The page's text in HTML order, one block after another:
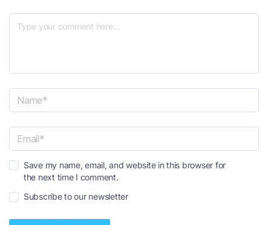
a
e
*m
i
l
*
Save my name, email, and website in this browser for
the next time I comment.
Subscribe to our newsletter